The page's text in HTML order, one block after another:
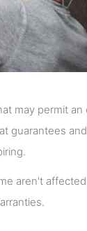
may permit
guarantees
aren't